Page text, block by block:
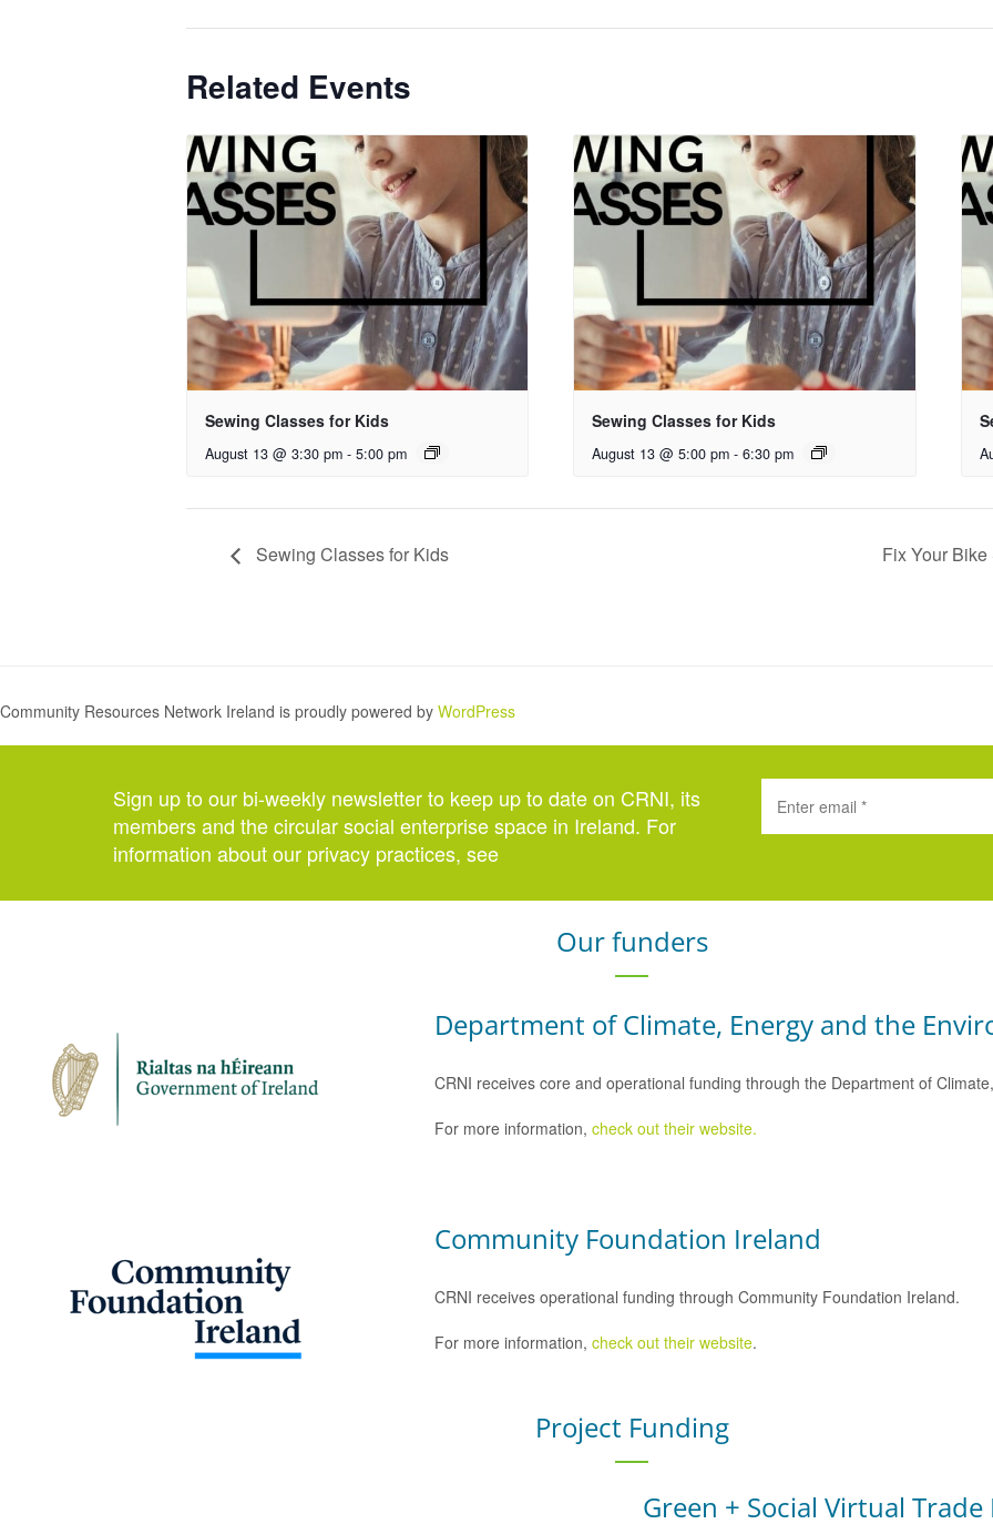
Related Events
Sewing Classes for Kids
August 13 @ 3:30 pm - 5:00 pm
Sewing Classes for Kids
August 13 @ 5:00 pm - 6:30 pm
Sewing Classes for Kids Fix Your
Community Resources Network Ireland is proudly powered by WordPress
Sign up to our bi-weekly newsletter to keep up to date on CRNI, its
members and the circular social enterprise space in Ireland. For
information about our privacy practices, see
Our funders
Department of Climate, Energy and the
CRNI receives core and operational funding through the Department of
For more information, check out their website.
Community Foundation Ireland
CRNI receives operational funding through Community Foundation Ireland.
For more information, check out their website.
Project Funding
Green + Social Virtual Trade